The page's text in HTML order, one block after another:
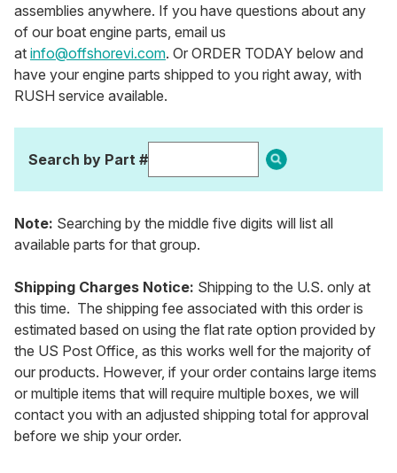
assemblies anywhere. If you have questions about any
of our boat engine parts, email us
at info@offshorevi.com. Or ORDER TODAY below and
have your engine parts shipped to you right away, with
RUSH service available.
Search by Part #
Note: Searching by the middle five digits will list all
available parts for that group.
Shipping Charges Notice: Shipping to the U.S. only at
this time. The shipping fee associated with this order is
estimated based on using the flat rate option provided by
the US Post Office, as this works well for the majority of
our products. However, if your order contains large items
or multiple items that will require multiple boxes, we will
contact you with an adjusted shipping total for approval
before we ship your order.